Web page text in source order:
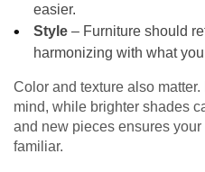
easier.
Style – Furniture should
harmonizing with what
Color and texture also
mind, while brighter shades
and new pieces ensures
familiar.